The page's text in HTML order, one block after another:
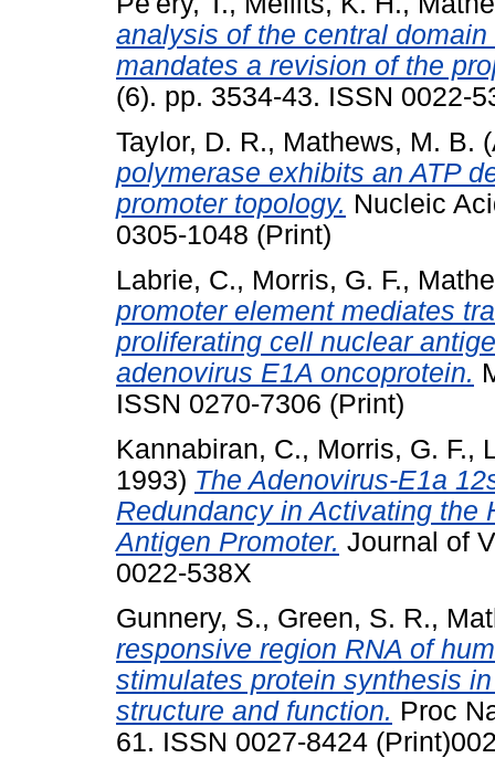
analysis of the central
mandates a revision of the
(6). pp. 3534-43. ISSN 0022-
Taylor, D. R., Mathews, M. B.
polymerase exhibits an ATP
promoter topology. Nucleic
0305-1048 (Print)
Labrie, C., Morris, G. F.,
promoter element mediates
proliferating cell nuclear
adenovirus E1A oncoprotein.
ISSN 0270-7306 (Print)
Kannabiran, C., Morris, G. F.,
1993) The Adenovirus-E1a
Redundancy in Activating the
Antigen Promoter. Journal of
0022-538X
Gunnery, S., Green, S. R.,
responsive region RNA of
stimulates protein synthesis
structure and function. Proc
61. ISSN 0027-8424